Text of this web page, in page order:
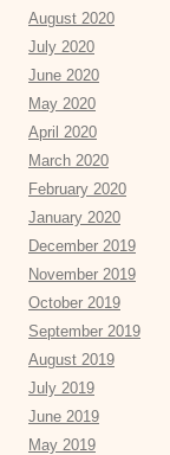
August 2020
July 2020
June 2020
May 2020
April 2020
March 2020
February 2020
January 2020
December 2019
November 2019
October 2019
September 2019
August 2019
July 2019
June 2019
May 2019